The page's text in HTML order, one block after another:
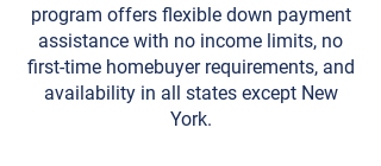
program offers flexible down payment
assistance with no income limits, no
first-time homebuyer requirements, and
availability in all states except New
York.